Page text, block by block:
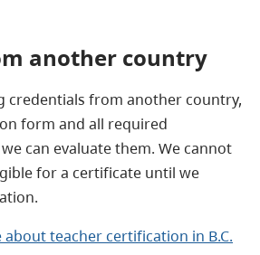
another country
credentials from another country,
form and all required
can evaluate them. We cannot
for a certificate until we
teacher certification in B.C.